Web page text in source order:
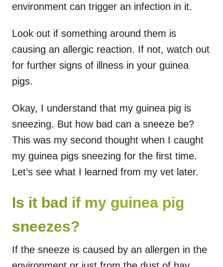
environment can trigger an infection in it.
Look out if something around them is
causing an allergic reaction. If not, watch out
for further signs of illness in your guinea
pigs.
Okay, I understand that my guinea pig is
sneezing. But how bad can a sneeze be?
This was my second thought when I caught
my guinea pigs sneezing for the first time.
Let’s see what I learned from my vet later.
Is it bad if my guinea pig
sneezes?
If the sneeze is caused by an allergen in the